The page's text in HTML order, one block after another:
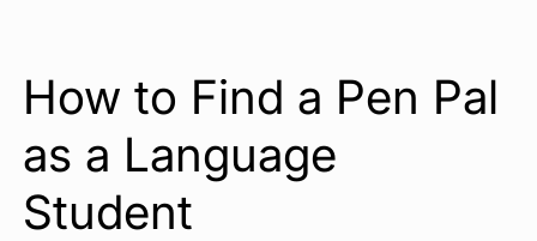
How to Find a Pen Pal
as a Language
Student